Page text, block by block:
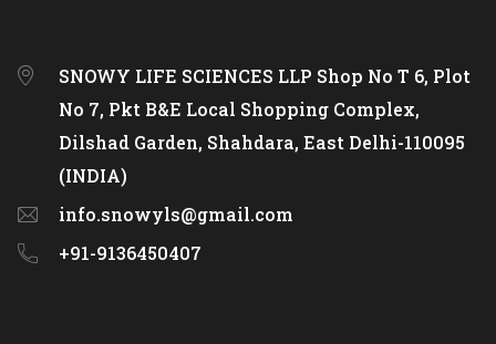
SNOWY LIFE SCIENCES LLP Shop No T 6, Plot
No 7, Pkt B&E Local Shopping Complex,
Dilshad Garden, Shahdara, East Delhi-110095
(INDIA)
info.snowyls@gmail.com
+91-9136450407